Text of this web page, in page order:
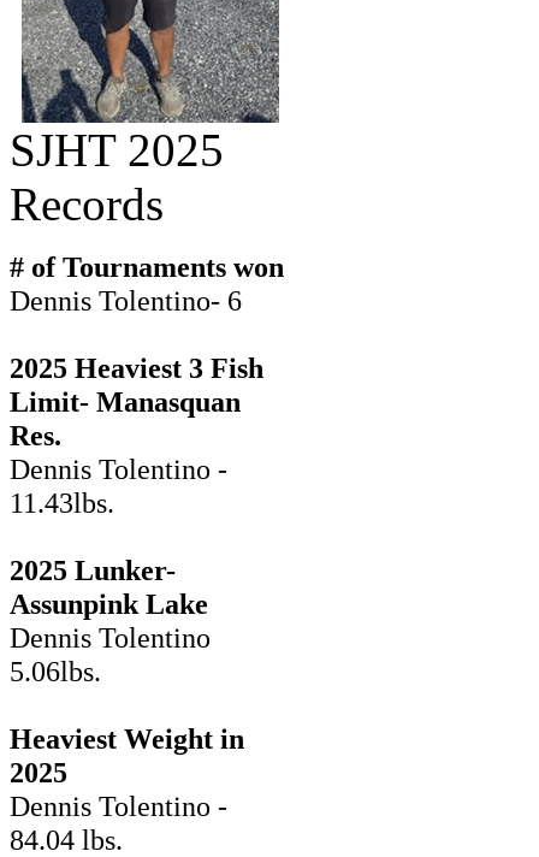
SJHT 2025
Records
# of Tournaments won
Dennis Tolentino- 6
2025 Heaviest 3 Fish
Limit- Manasquan
Res.
Dennis Tolentino -
11.43lbs.
2025 Lunker-
Assunpink Lake
Dennis Tolentino
5.06lbs.
Heaviest Weight in
2025
Dennis Tolentino -
84.04 lbs.